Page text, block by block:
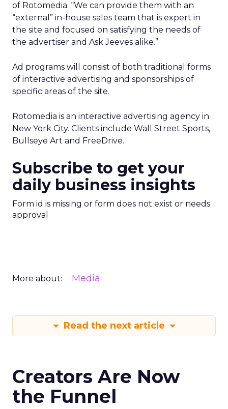
of Rotomedia. “We can provide them with an
“external” in-house sales team that is expert in
the site and focused on satisfying the needs of
the advertiser and Ask Jeeves alike.”
Ad programs will consist of both traditional forms
of interactive advertising and sponsorships of
specific areas of the site.
Rotomedia is an interactive advertising agency in
New York City. Clients include Wall Street Sports,
Bullseye Art and FreeDrive.
Subscribe to get your
daily business insights
Form id is missing or form does not exist or needs
approval
More about: Media
Read the next article
Creators Are Now
the Funnel